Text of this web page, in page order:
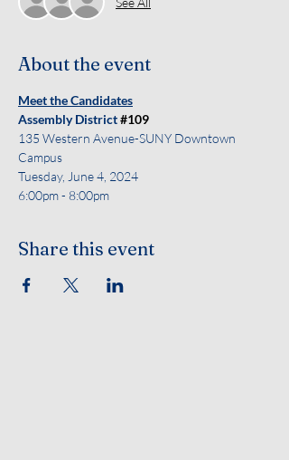
About the event
Meet the Candidates
Assembly District #109
135 Western Avenue-SUNY Downtown
Campus
Tuesday, June 4, 2024
6:00pm - 8:00pm
Share this event